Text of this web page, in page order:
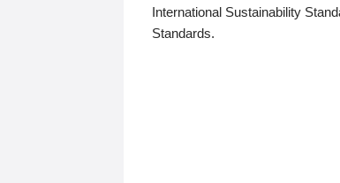
International Sustainability
Standards.